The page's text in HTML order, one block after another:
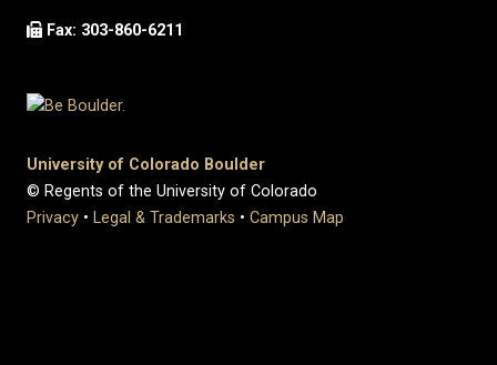
Fax: 303-860-6211
University of Colorado Boulder
© Regents of the University of Colorado
Privacy • Legal & Trademarks • Campus Map